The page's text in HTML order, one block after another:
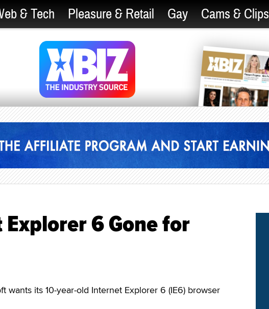
& Tech Pleasure & Retail Gay Cams & Clips
6 Gone for
wants its 10-year-old Internet Explorer 6 (IE6) browser